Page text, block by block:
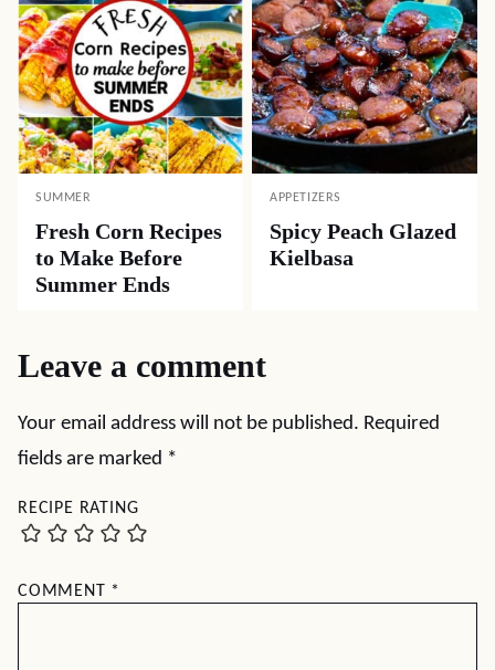
SUMMER
Fresh Corn Recipes
to Make Before
Summer Ends
APPETIZERS
Spicy Peach Glazed
Kielbasa
Leave a comment
Your email address will not be published. Required
fields are marked *
RECIPE RATING
COMMENT *